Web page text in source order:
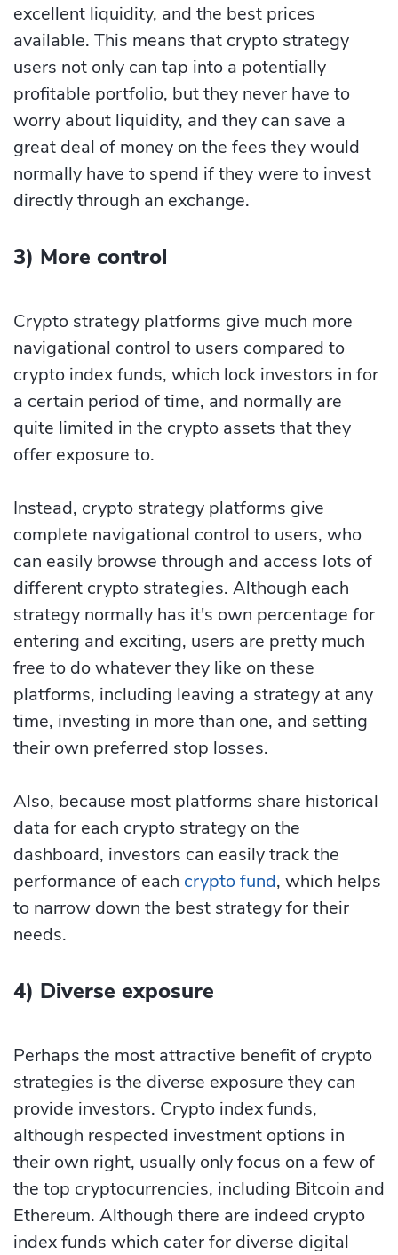
excellent liquidity, and the best prices
available. This means that crypto strategy
users not only can tap into a potentially
profitable portfolio, but they never have to
worry about liquidity, and they can save a
great deal of money on the fees they would
normally have to spend if they were to invest
directly through an exchange.
3) More control
Crypto strategy platforms give much more
navigational control to users compared to
crypto index funds, which lock investors in for
a certain period of time, and normally are
quite limited in the crypto assets that they
offer exposure to.
Instead, crypto strategy platforms give
complete navigational control to users, who
can easily browse through and access lots of
different crypto strategies. Although each
strategy normally has it's own percentage for
entering and exciting, users are pretty much
free to do whatever they like on these
platforms, including leaving a strategy at any
time, investing in more than one, and setting
their own preferred stop losses.
Also, because most platforms share historical
data for each crypto strategy on the
dashboard, investors can easily track the
performance of each crypto fund, which helps
to narrow down the best strategy for their
needs.
4) Diverse exposure
Perhaps the most attractive benefit of crypto
strategies is the diverse exposure they can
provide investors. Crypto index funds,
although respected investment options in
their own right, usually only focus on a few of
the top cryptocurrencies, including Bitcoin and
Ethereum. Although there are indeed crypto
index funds which cater for diverse digital